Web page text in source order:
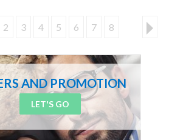
2 3 4 5 6 7 8
AND PROMOTION
LET'S GO